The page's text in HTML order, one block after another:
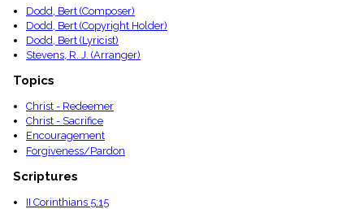
Dodd, Bert (Composer)
Dodd, Bert (Copyright Holder)
Dodd, Bert (Lyricist)
Stevens, R. J. (Arranger)
Topics
Christ - Redeemer
Christ - Sacrifice
Encouragement
Forgiveness/Pardon
Scriptures
II Corinthians 5:15